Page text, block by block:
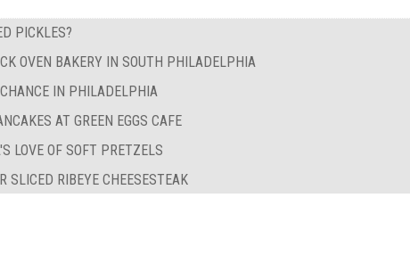
PICKLES?
OVEN BAKERY IN SOUTH PHILADELPHIA
IN PHILADELPHIA
AT GREEN EGGS CAFE
LOVE OF SOFT PRETZELS
SLICED RIBEYE CHEESESTEAK